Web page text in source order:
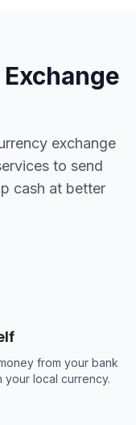
exchange
to send
cash at better
from your bank
local currency.